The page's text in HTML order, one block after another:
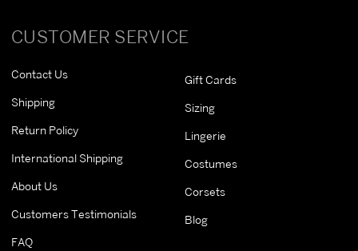
CUSTOMER SERVICE
Contact Us
Shipping
Return Policy
International Shipping
About Us
Customers Testimonials
FAQ
Gift Cards
Sizing
Lingerie
Costumes
Corsets
Blog